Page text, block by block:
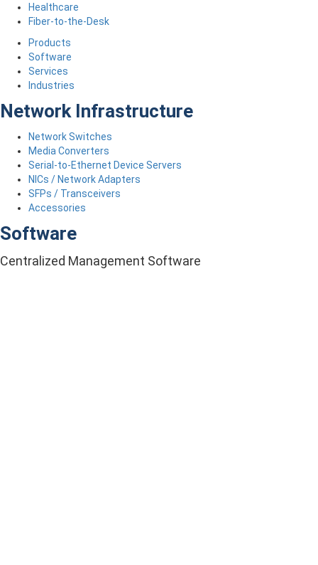
Healthcare
Fiber-to-the-Desk
Products
Software
Services
Industries
Network Infrastructure
Network Switches
Media Converters
Serial-to-Ethernet Device Servers
NICs / Network Adapters
SFPs / Transceivers
Accessories
Software
Centralized Management Software